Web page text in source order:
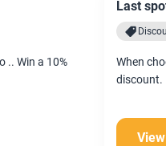
.. Win a 10%
Last
When
discount.